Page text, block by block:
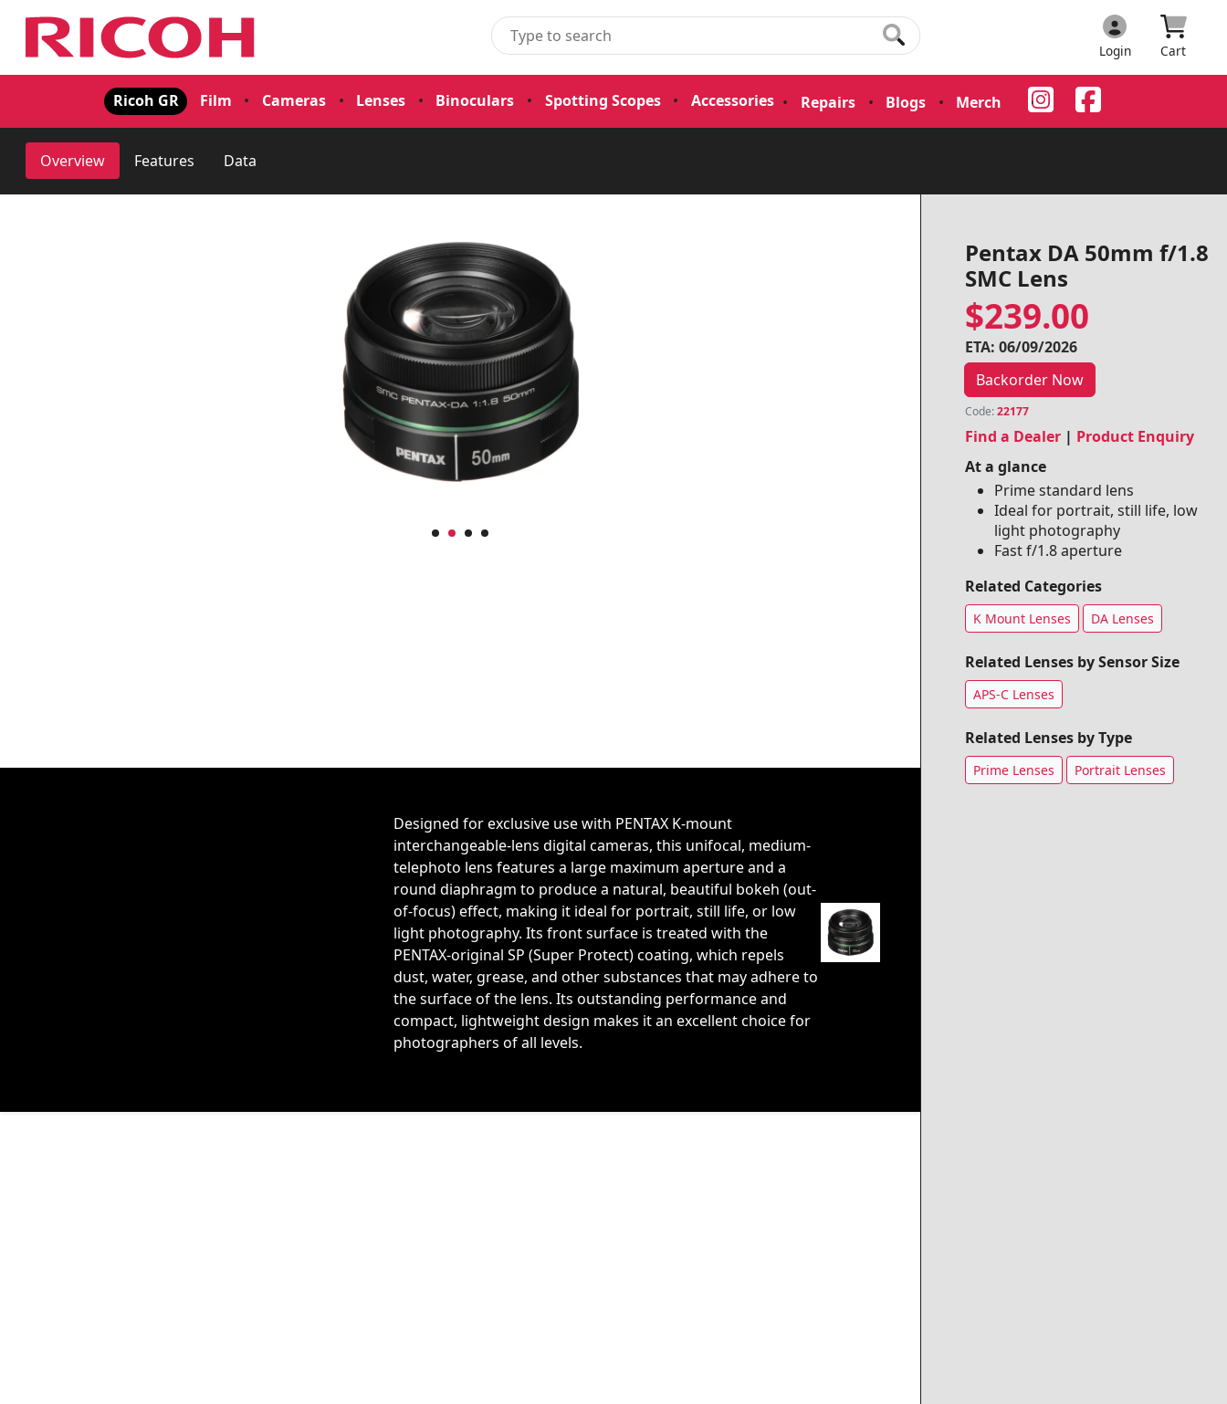
Login Cart
Ricoh GR Film • Cameras • Lenses • Binoculars • Spotting Scopes • Accessories • Repairs • Blogs • Merch •
Overview Features Data
Designed for exclusive use with PENTAX K-mount
interchangeable-lens digital cameras, this unifocal, medium-
telephoto lens features a large maximum aperture and a
round diaphragm to produce a natural, beautiful bokeh (out-
of-focus) effect, making it ideal for portrait, still life, or low
light photography. Its front surface is treated with the
PENTAX-original SP (Super Protect) coating, which repels
dust, water, grease, and other substances that may adhere to
the surface of the lens. Its outstanding performance and
compact, lightweight design makes it an excellent choice for
photographers of all levels.
Pentax DA 50mm f/1.8
SMC Lens
$239.00
ETA: 06/09/2026
Backorder Now
Code:22177
Find a Dealer | Product Enquiry
At a glance
Prime standard lens
Ideal for portrait, still life, low
light photography
Fast f/1.8 aperture
Related Categories
K Mount Lenses DA Lenses
Related Lenses by Sensor Size
APS-C Lenses
Related Lenses by Type
Prime Lenses Portrait Lenses